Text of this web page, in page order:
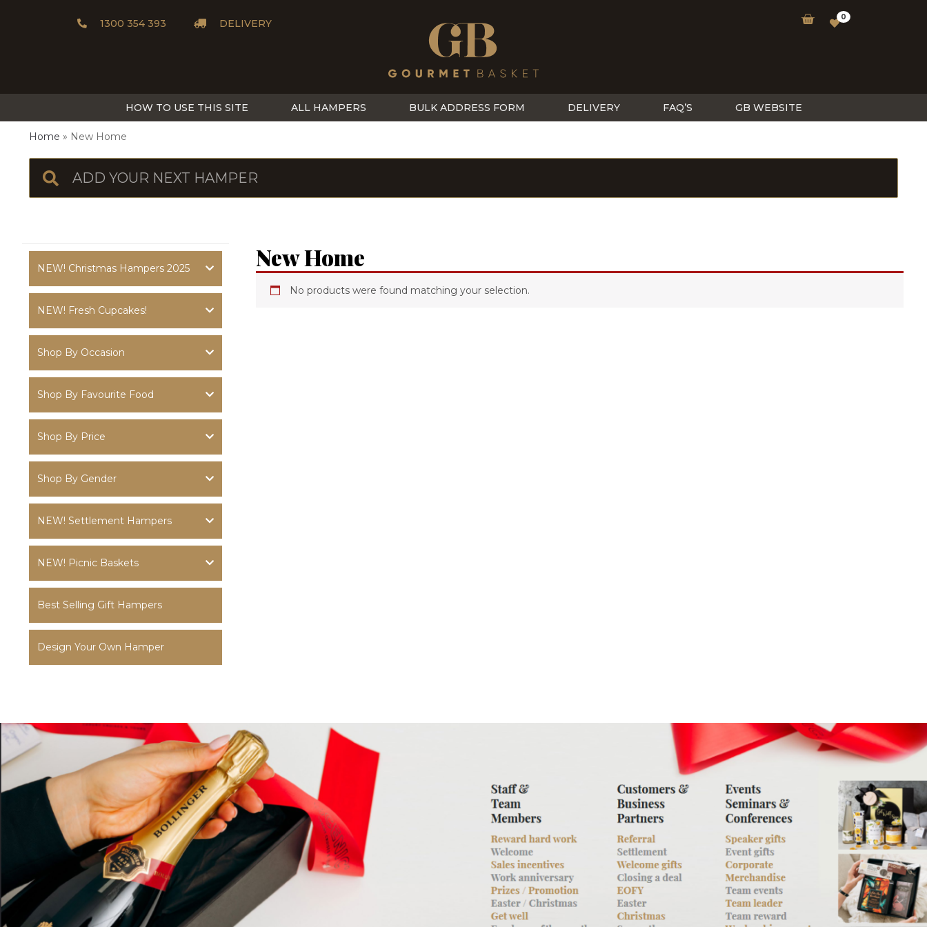
1300 354 393 DELIVERY
0
HOW TO USE THIS SITE ALL HAMPERS BULK ADDRESS FORM DELIVERY FAQ’S GB WEBSITE
Home New Home
NEW! Christmas Hampers 2025
NEW! Fresh Cupcakes!
Shop By Occasion
Shop By Favourite Food
Shop By Price
Shop By Gender
NEW! Settlement Hampers
NEW! Picnic Baskets
Best Selling Gift Hampers
Design Your Own Hamper
New Home
No products were found matching your selection.